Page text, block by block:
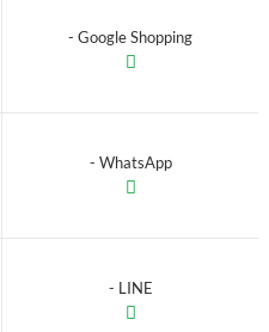
- Google Shopping
- WhatsApp
- LINE